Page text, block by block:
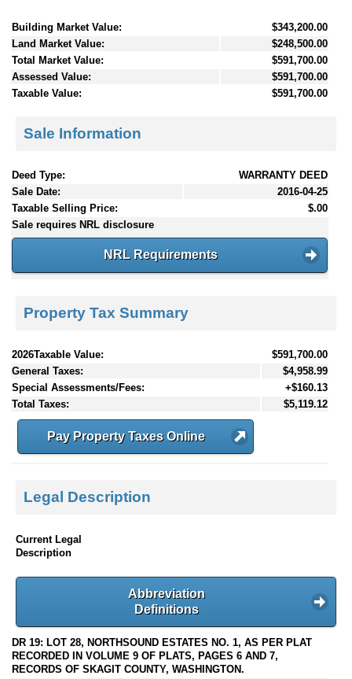
Building Market Value:
$343,200.00
Land Market Value:
$248,500.00
Total Market Value:
$591,700.00
Assessed Value:
$591,700.00
Taxable Value:
$591,700.00
Sale Information
Deed Type:
WARRANTY DEED
Sale Date:
2016-04-25
Taxable Selling Price:
$.00
Sale requires NRL disclosure
NRL Requirements
Property Tax Summary
2026Taxable Value:
$591,700.00
General Taxes:
$4,958.99
Special Assessments/Fees:
+$160.13
Total Taxes:
$5,119.12
Pay Property Taxes Online
Legal Description
Current Legal
Description
Abbreviation
Definitions
DR 19: LOT 28, NORTHSOUND ESTATES NO. 1, AS PER PLAT
RECORDED IN VOLUME 9 OF PLATS, PAGES 6 AND 7,
RECORDS OF SKAGIT COUNTY, WASHINGTON.